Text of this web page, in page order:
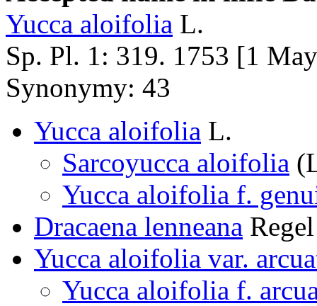
Yucca aloifolia L.
Sp. Pl. 1: 319. 1753 [1
Synonymy: 43
Yucca aloifolia L.
Sarcoyucca aloifolia
Yucca aloifolia f.
Dracaena lenneana Regel
Yucca aloifolia var.
Yucca aloifolia f.